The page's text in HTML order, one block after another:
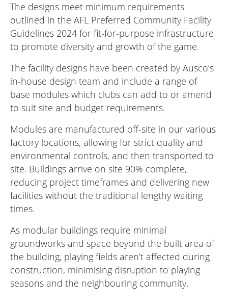
The designs meet minimum requirements
outlined in the AFL Preferred Community Facility
Guidelines 2024 for fit-for-purpose infrastructure
to promote diversity and growth of the game.
The facility designs have been created by Ausco’s
in-house design team and include a range of
base modules which clubs can add to or amend
to suit site and budget requirements.
Modules are manufactured off-site in our various
factory locations, allowing for strict quality and
environmental controls, and then transported to
site. Buildings arrive on site 90% complete,
reducing project timeframes and delivering new
facilities without the traditional lengthy waiting
times.
As modular buildings require minimal
groundworks and space beyond the built area of
the building, playing fields aren’t affected during
construction, minimising disruption to playing
seasons and the neighbouring community.